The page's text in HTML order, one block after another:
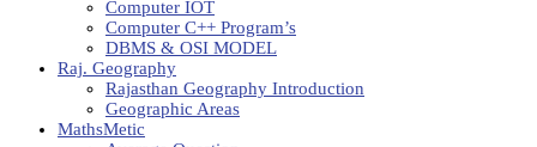
Computer IOT
Computer C++ Program’s
DBMS & OSI MODEL
Raj. Geography
Rajasthan Geography Introduction
Geographic Areas
MathsMetic